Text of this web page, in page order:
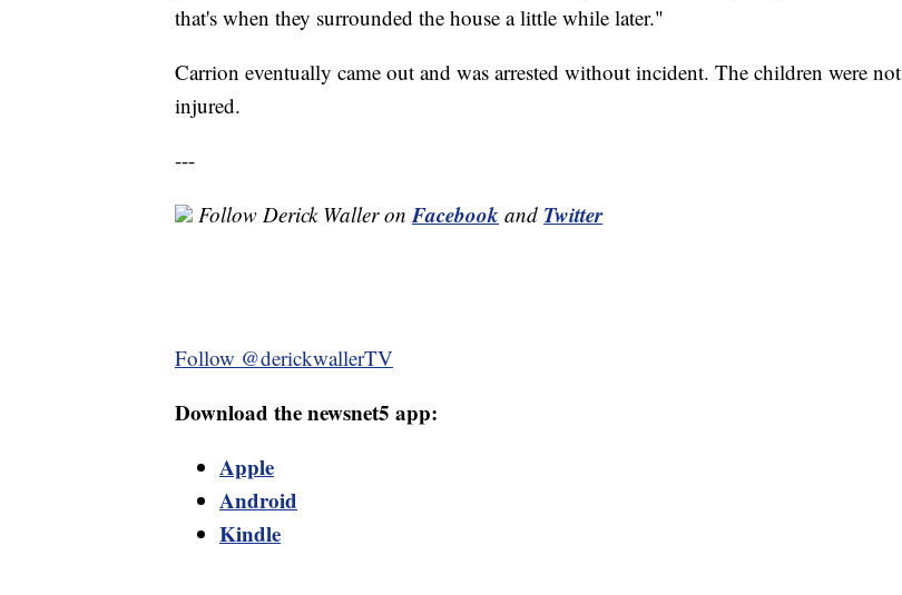
that's when they surrounded the house a little while later."
Carrion eventually came out and was arrested without incident. The children were not
injured.
---
Follow Derick Waller onFacebook and Twitter
Follow @derickwallerTV
Download the newsnet5 app:
Apple
Android
Kindle